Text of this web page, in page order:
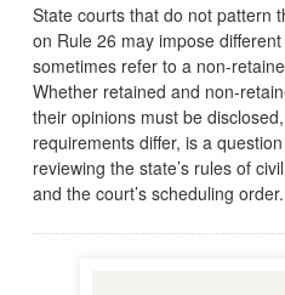
State courts that do not pattern
on Rule 26 may impose
sometimes refer to a non-
Whether retained and non-
their opinions must be
requirements differ, is a
reviewing the state’s rules of
and the court’s scheduling order.